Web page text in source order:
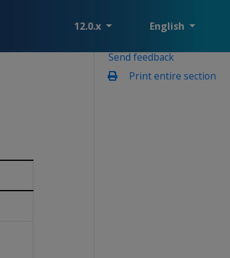
12.0.x English
Send feedback
Print entire section